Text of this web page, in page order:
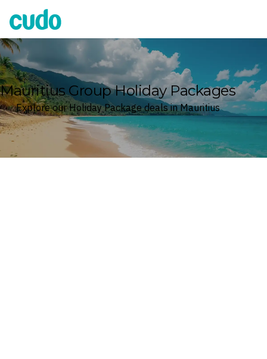
Cudo
Mauritius Group Holiday Packages
Explore our Holiday Package deals in Mauritius